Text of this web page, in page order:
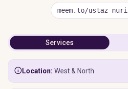
meem.to/ustaz-
Services
Location: West & North